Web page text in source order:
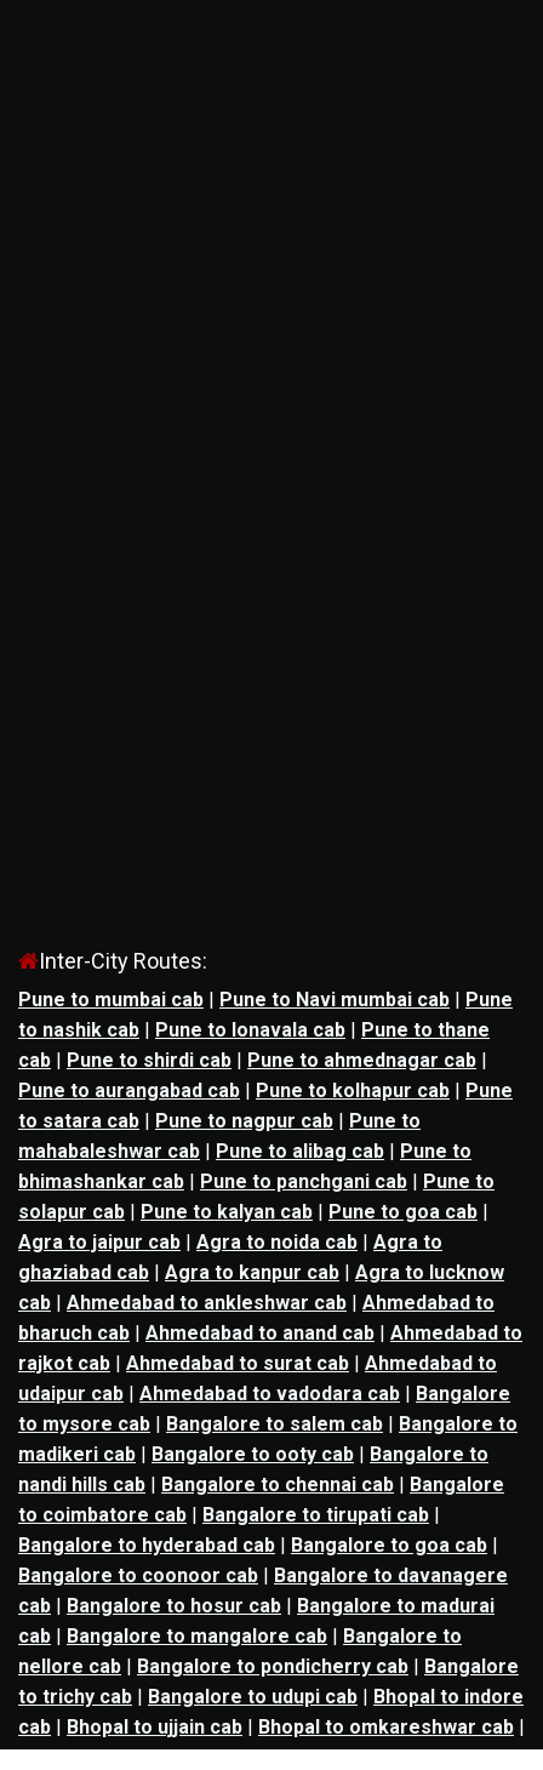
Inter-City Routes:
Pune to mumbai cab | Pune to Navi mumbai cab | Pune
to nashik cab | Pune to lonavala cab | Pune to thane
cab | Pune to shirdi cab | Pune to ahmednagar cab |
Pune to aurangabad cab | Pune to kolhapur cab | Pune
to satara cab | Pune to nagpur cab | Pune to
mahabaleshwar cab | Pune to alibag cab | Pune to
bhimashankar cab | Pune to panchgani cab | Pune to
solapur cab | Pune to kalyan cab | Pune to goa cab |
Agra to jaipur cab | Agra to noida cab | Agra to
ghaziabad cab | Agra to kanpur cab | Agra to lucknow
cab | Ahmedabad to ankleshwar cab | Ahmedabad to
bharuch cab | Ahmedabad to anand cab | Ahmedabad to
rajkot cab | Ahmedabad to surat cab | Ahmedabad to
udaipur cab | Ahmedabad to vadodara cab | Bangalore
to mysore cab | Bangalore to salem cab | Bangalore to
madikeri cab | Bangalore to ooty cab | Bangalore to
nandi hills cab | Bangalore to chennai cab | Bangalore
to coimbatore cab | Bangalore to tirupati cab |
Bangalore to hyderabad cab | Bangalore to goa cab |
Bangalore to coonoor cab | Bangalore to davanagere
cab | Bangalore to hosur cab | Bangalore to madurai
cab | Bangalore to mangalore cab | Bangalore to
nellore cab | Bangalore to pondicherry cab | Bangalore
to trichy cab | Bangalore to udupi cab | Bhopal to indore
cab | Bhopal to ujjain cab | Bhopal to omkareshwar cab |
Bhubaneswar to puri cab|Bhubaneswar to angul cab|